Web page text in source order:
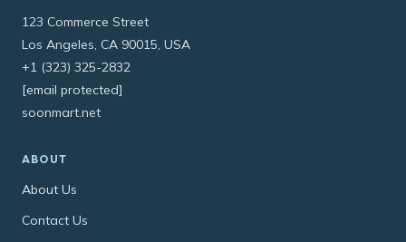
123 Commerce Street
Los Angeles, CA 90015, USA
+1 (323) 325-2832
[email protected]
soonmart.net
ABOUT
About Us
Contact Us